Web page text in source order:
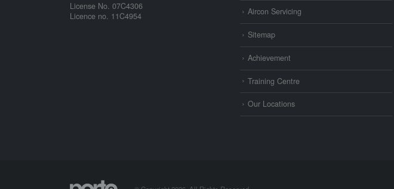
License No. 07C4306
Licence no. 11C4954
Aircon Servicing
Sitemap
Achievement
Training Centre
Our Locations